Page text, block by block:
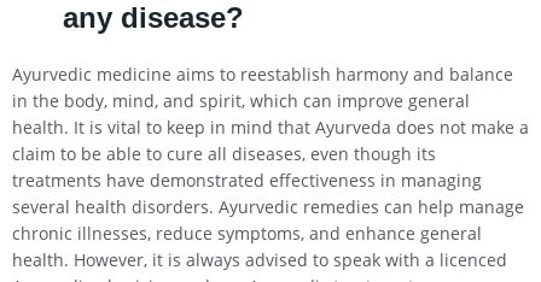
any disease?
Ayurvedic medicine aims to reestablish harmony and balance
in the body, mind, and spirit, which can improve general
health. It is vital to keep in mind that Ayurveda does not make a
claim to be able to cure all diseases, even though its
treatments have demonstrated effectiveness in managing
several health disorders. Ayurvedic remedies can help manage
chronic illnesses, reduce symptoms, and enhance general
health. However, it is always advised to speak with a licenced